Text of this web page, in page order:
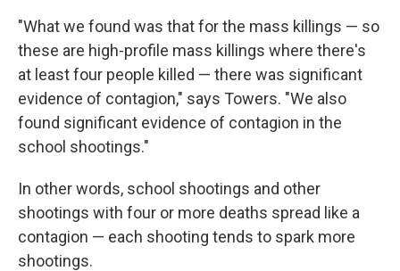
"What we found was that for the mass killings — so
these are high-profile mass killings where there's
at least four people killed — there was significant
evidence of contagion," says Towers. "We also
found significant evidence of contagion in the
school shootings."
In other words, school shootings and other
shootings with four or more deaths spread like a
contagion — each shooting tends to spark more
shootings.